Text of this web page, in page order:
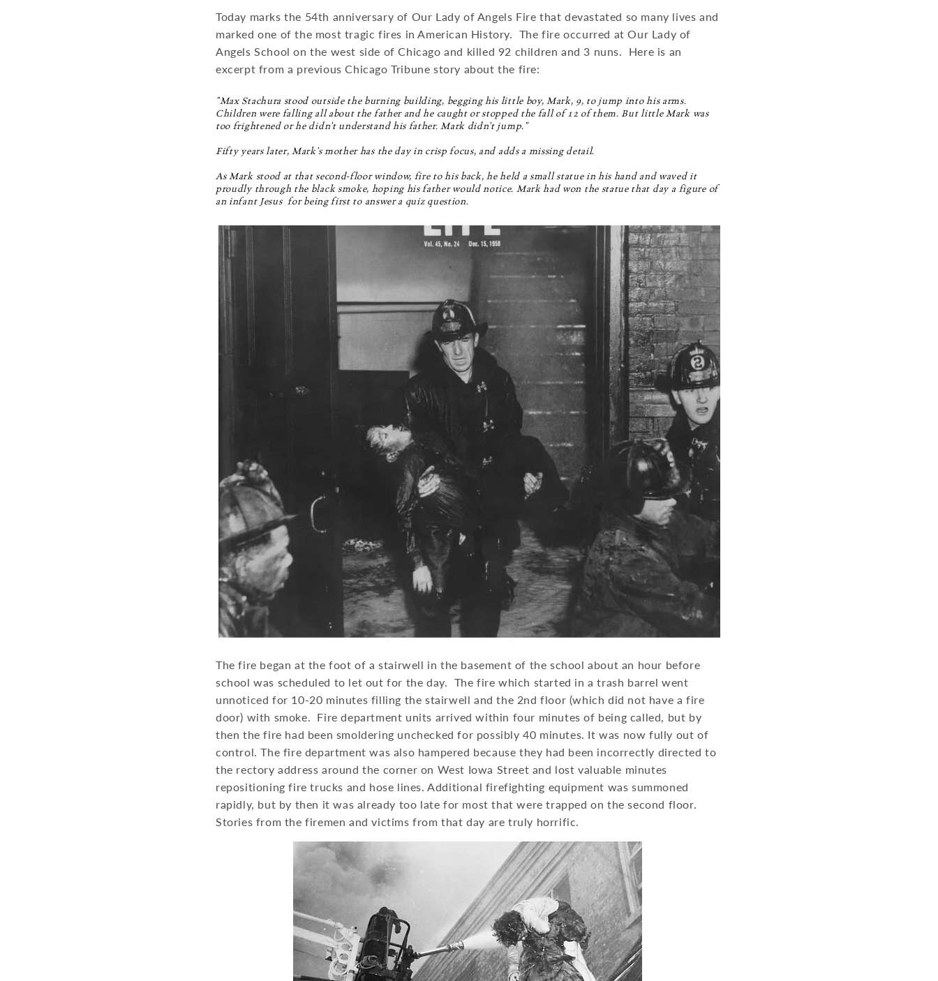
Today marks the 54th anniversary of Our Lady of Angels Fire that devastated so many lives and
marked one of the most tragic fires in American History. The fire occurred at Our Lady of
Angels School on the west side of Chicago and killed 92 children and 3 nuns. Here is an
excerpt from a previous Chicago Tribune story about the fire:
"Max Stachura stood outside the burning building, begging his little boy, Mark, 9, to jump into his arms.
Children were falling all about the father and he caught or stopped the fall of 12 of them. But little Mark was
too frightened or he didn't understand his father. Mark didn't jump."
Fifty years later, Mark's mother has the day in crisp focus, and adds a missing detail.
As Mark stood at that second-floor window, fire to his back, he held a small statue in his hand and waved it
proudly through the black smoke, hoping his father would notice. Mark had won the statue that day a figure of
an infant Jesus  for being first to answer a quiz question.
The fire began at the foot of a stairwell in the basement of the school about an hour before
school was scheduled to let out for the day. The fire which started in a trash barrel went
unnoticed for 10-20 minutes filling the stairwell and the 2nd floor (which did not have a fire
door) with smoke. Fire department units arrived within four minutes of being called, but by
then the fire had been smoldering unchecked for possibly 40 minutes. It was now fully out of
control. The fire department was also hampered because they had been incorrectly directed to
the rectory address around the corner on West Iowa Street and lost valuable minutes
repositioning fire trucks and hose lines. Additional firefighting equipment was summoned
rapidly, but by then it was already too late for most that were trapped on the second floor.
Stories from the firemen and victims from that day are truly horrific.